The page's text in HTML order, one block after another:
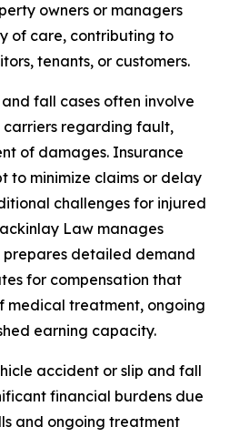
owners or managers
of care, contributing to
tenants, or customers.
fall cases often involve
carriers regarding fault,
of damages. Insurance
to minimize claims or delay
challenges for injured
Law manages
prepares detailed demand
for compensation that
medical treatment, ongoing
earning capacity.
accident or slip and fall
financial burdens due
and ongoing treatment